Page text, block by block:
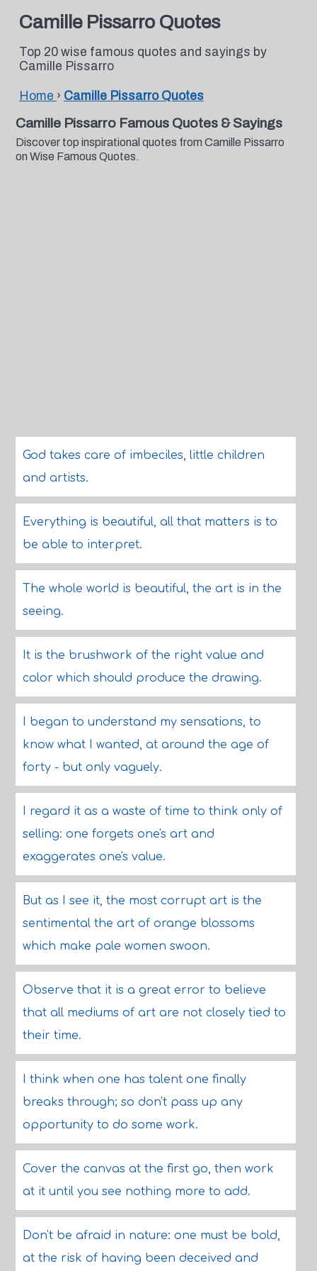
Camille Pissarro Quotes
Top 20 wise famous quotes and sayings by
Camille Pissarro
Home › Camille Pissarro Quotes
Camille Pissarro Famous Quotes & Sayings
Discover top inspirational quotes from Camille Pissarro
on Wise Famous Quotes.
God takes care of imbeciles, little children
and artists.
Everything is beautiful, all that matters is to
be able to interpret.
The whole world is beautiful, the art is in the
seeing.
It is the brushwork of the right value and
color which should produce the drawing.
I began to understand my sensations, to
know what I wanted, at around the age of
forty - but only vaguely.
I regard it as a waste of time to think only of
selling: one forgets one's art and
exaggerates one's value.
But as I see it, the most corrupt art is the
sentimental the art of orange blossoms
which make pale women swoon.
Observe that it is a great error to believe
that all mediums of art are not closely tied to
their time.
I think when one has talent one finally
breaks through; so don't pass up any
opportunity to do some work.
Cover the canvas at the first go, then work
at it until you see nothing more to add.
Don't be afraid in nature: one must be bold,
at the risk of having been deceived and